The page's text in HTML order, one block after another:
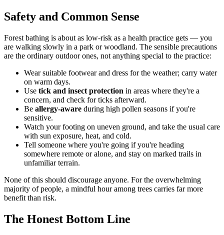
Safety and Common Sense
Forest bathing is about as low-risk as a health practice gets — you
are walking slowly in a park or woodland. The sensible precautions
are the ordinary outdoor ones, not anything special to the practice:
Wear suitable footwear and dress for the weather; carry water
on warm days.
Use tick and insect protection in areas where they're a
concern, and check for ticks afterward.
Be allergy-aware during high pollen seasons if you're
sensitive.
Watch your footing on uneven ground, and take the usual care
with sun exposure, heat, and cold.
Tell someone where you're going if you're heading
somewhere remote or alone, and stay on marked trails in
unfamiliar terrain.
None of this should discourage anyone. For the overwhelming
majority of people, a mindful hour among trees carries far more
benefit than risk.
The Honest Bottom Line